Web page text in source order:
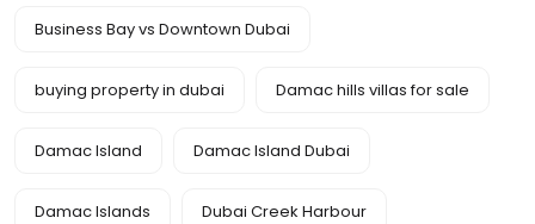
Business Bay vs Downtown Dubai
buying property in dubai Damac hills villas for sale
Damac Island Damac Island Dubai
Damac Islands Dubai Creek Harbour